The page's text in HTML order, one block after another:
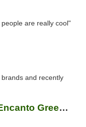
are really cool"
and recently
Encanto Green Cross Dispensary